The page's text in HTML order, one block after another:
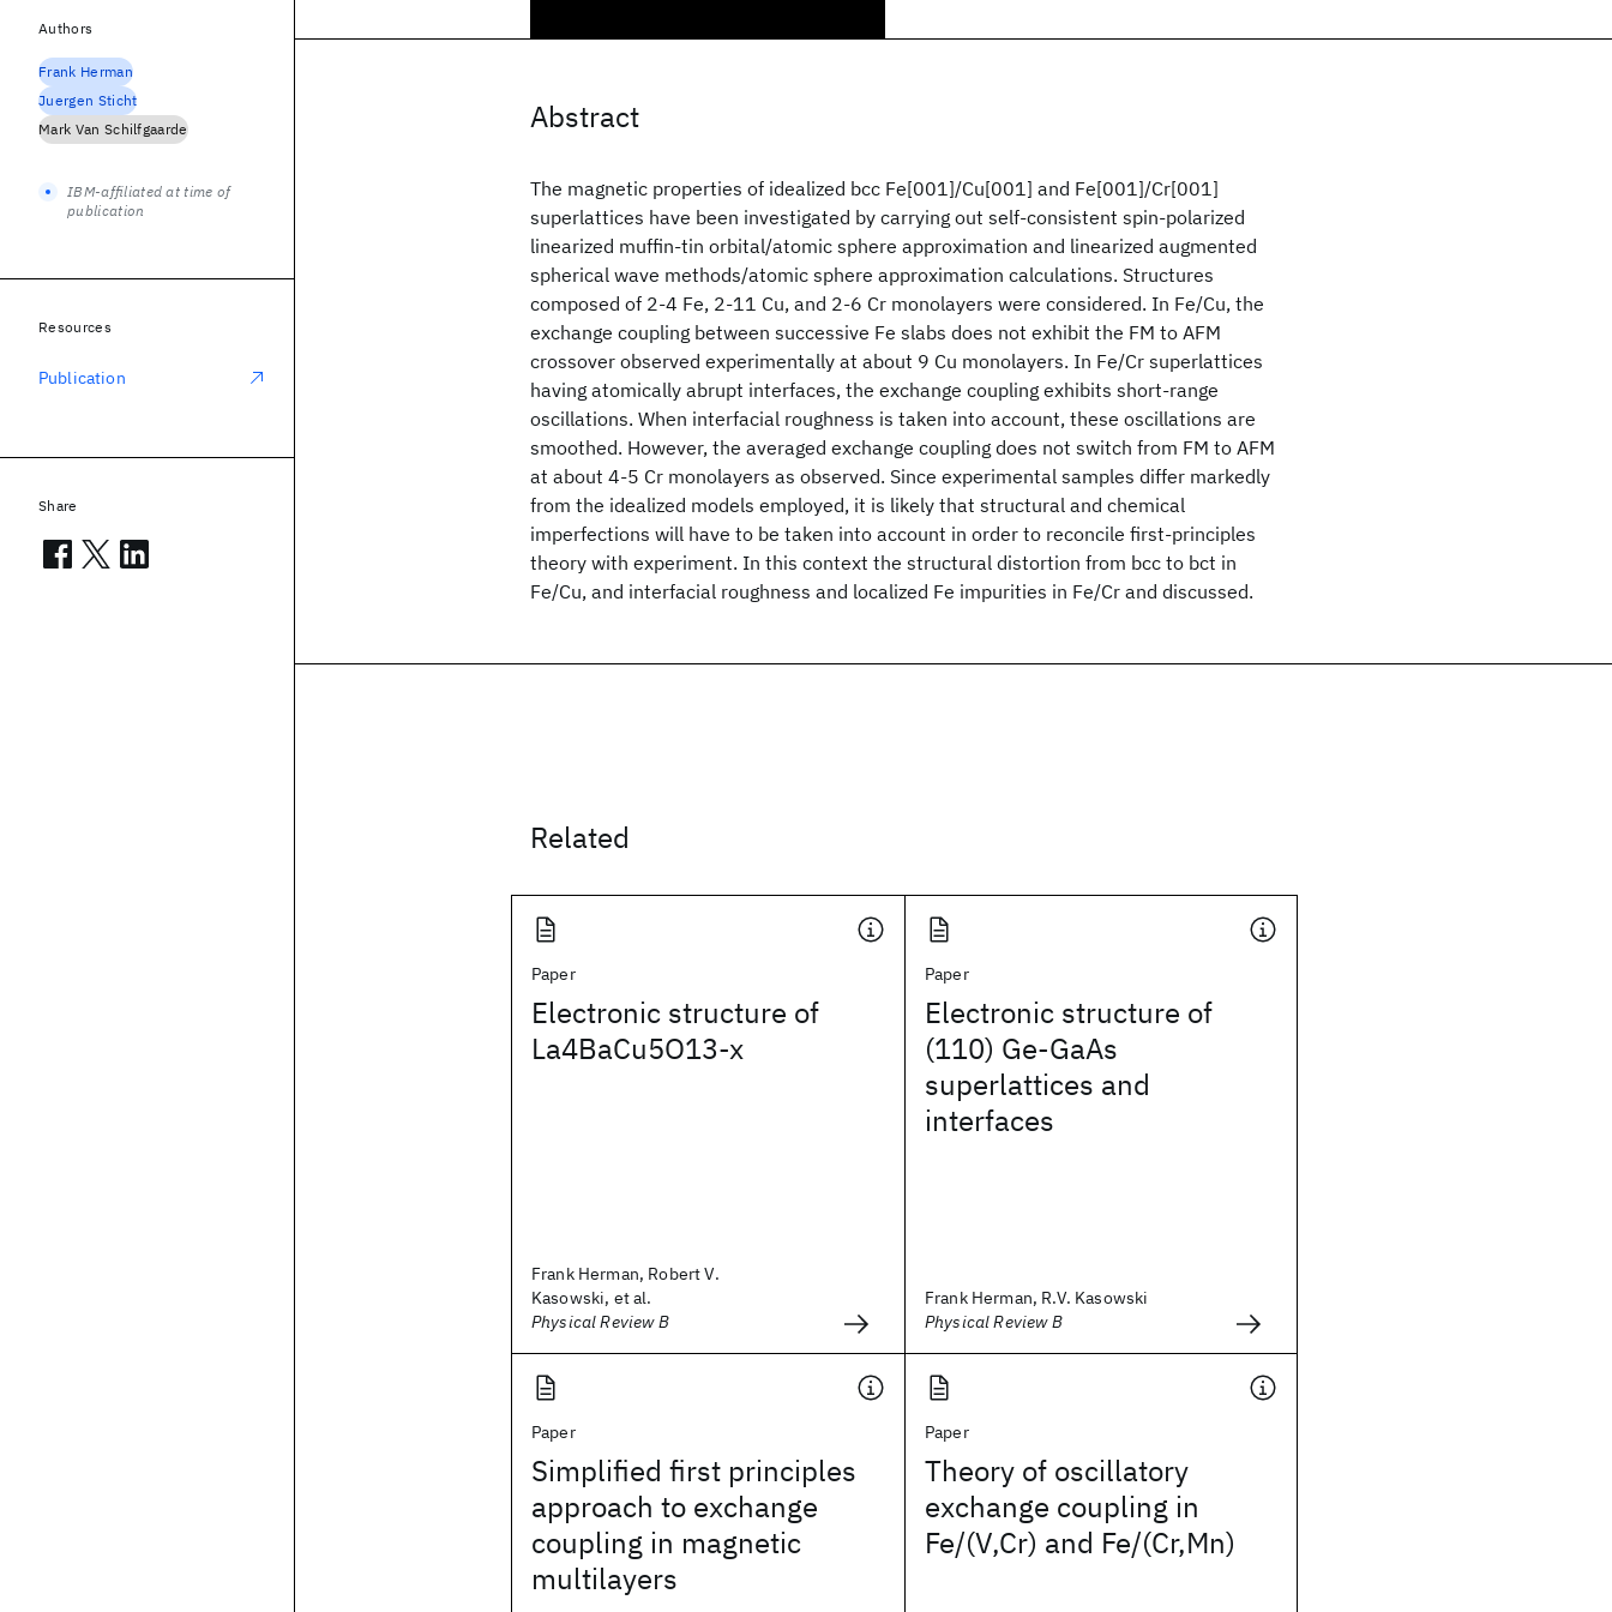
Abstract
The magnetic properties of idealized bcc Fe[001]/Cu[001] and Fe[001]/Cr[001]
superlattices have been investigated by carrying out self-consistent spin-polarized
linearized muffin-tin orbital/atomic sphere approximation and linearized augmented
spherical wave methods/atomic sphere approximation calculations. Structures
composed of 2-4 Fe, 2-11 Cu, and 2-6 Cr monolayers were considered. In Fe/Cu, the
exchange coupling between successive Fe slabs does not exhibit the FM to AFM
crossover observed experimentally at about 9 Cu monolayers. In Fe/Cr superlattices
having atomically abrupt interfaces, the exchange coupling exhibits short-range
oscillations. When interfacial roughness is taken into account, these oscillations are
smoothed. However, the averaged exchange coupling does not switch from FM to AFM
at about 4-5 Cr monolayers as observed. Since experimental samples differ markedly
from the idealized models employed, it is likely that structural and chemical
imperfections will have to be taken into account in order to reconcile first-principles
theory with experiment. In this context the structural distortion from bcc to bct in
Fe/Cu, and interfacial roughness and localized Fe impurities in Fe/Cr and discussed.
Related
Paper
Electronic structure of
La4BaCu5O13-x
Frank Herman, Robert V.
Kasowski, et al.
Physical Review B
Paper
Electronic structure of
(110) Ge-GaAs
superlattices and
interfaces
Frank Herman, R.V. Kasowski
Physical Review B
Paper
Simplified first principles
approach to exchange
coupling in magnetic
multilayers
Paper
Theory of oscillatory
exchange coupling in
Fe/(V,Cr) and Fe/(Cr,Mn)
Authors
Frank Herman
Juergen Sticht
Mark Van Schilfgaarde
IBM-affiliated at time of
publication
Resources
Publication
Share